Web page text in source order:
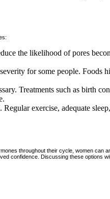
the likelihood of pores
for some people. Foods
Treatments such as birth
Regular exercise, adequate
throughout their cycle, women
confidence. Discussing these options